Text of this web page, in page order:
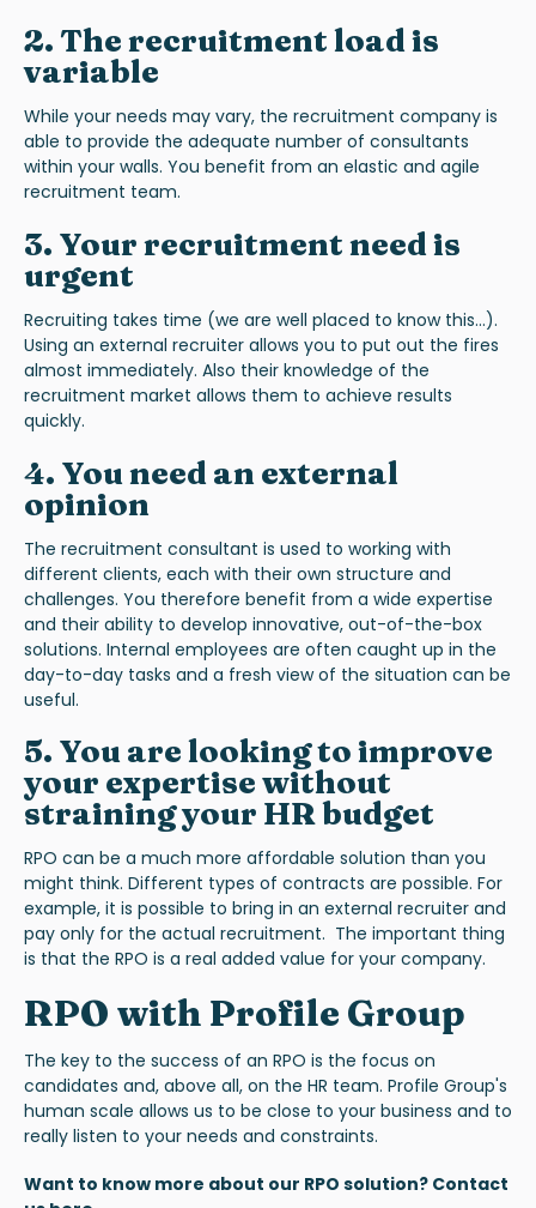
2. The recruitment load is
variable
While your needs may vary, the recruitment company is
able to provide the adequate number of consultants
within your walls. You benefit from an elastic and agile
recruitment team.
3. Your recruitment need is
urgent
Recruiting takes time (we are well placed to know this...).
Using an external recruiter allows you to put out the fires
almost immediately. Also their knowledge of the
recruitment market allows them to achieve results
quickly.
4. You need an external
opinion
The recruitment consultant is used to working with
different clients, each with their own structure and
challenges. You therefore benefit from a wide expertise
and their ability to develop innovative, out-of-the-box
solutions. Internal employees are often caught up in the
day-to-day tasks and a fresh view of the situation can be
useful.
5. You are looking to improve
your expertise without
straining your HR budget
RPO can be a much more affordable solution than you
might think. Different types of contracts are possible. For
example, it is possible to bring in an external recruiter and
pay only for the actual recruitment. The important thing
is that the RPO is a real added value for your company.
RPO with Profile Group
The key to the success of an RPO is the focus on
candidates and, above all, on the HR team. Profile Group's
human scale allows us to be close to your business and to
really listen to your needs and constraints.
Want to know more about our RPO solution? Contact